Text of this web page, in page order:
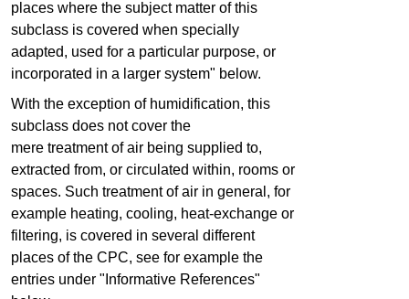
places where the subject matter of this
subclass is covered when specially
adapted, used for a particular purpose, or
incorporated in a larger system" below.
With the exception of humidification, this
subclass does not cover the
mere treatment of air being supplied to,
extracted from, or circulated within, rooms or
spaces. Such treatment of air in general, for
example heating, cooling, heat-exchange or
filtering, is covered in several different
places of the CPC, see for example the
entries under "Informative References"